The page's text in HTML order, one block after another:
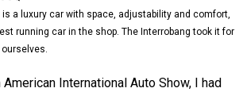
is a luxury car with space, adjustability and comfort,
running car in the shop. The Interrobang took it for
International Auto Show, I had